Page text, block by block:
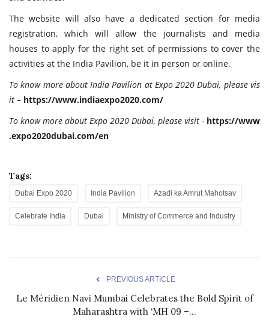
The website will also have a dedicated section for media
registration, which will allow the journalists and media
houses to apply for the right set of permissions to cover the
activities at the India Pavilion, be it in person or online.
To know more about India Pavilion at Expo 2020 Dubai, please vis
it – https://www.indiaexpo2020.com/
To know more about Expo 2020 Dubai, please visit - https://www
.expo2020dubai.com/en
Tags:
Dubai Expo 2020 India Pavilion Azadi ka Amrut Mahotsav
Celebrate India Dubai Ministry of Commerce and Industry
PREVIOUS ARTICLE
Le Méridien Navi Mumbai Celebrates the Bold Spirit of
Maharashtra with ‘MH 09 –...